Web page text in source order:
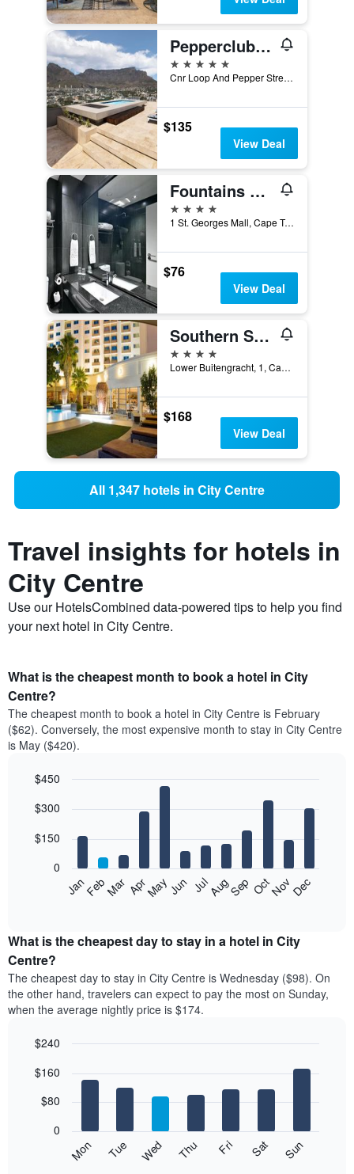
Pepperclub Hotel
5 stars
Cnr Loop And Pepper Street, Cape Town, Western Cape, South Africa
$135
View Deal
Fountains Hotel
4 stars
1 St. Georges Mall, Cape Town, Western Cape, South Africa
$76
View Deal
Southern Sun Waterfront Cape Town
4 stars
Lower Buitengracht, 1, Cape Town, Western Cape, South Africa
$168
View Deal
All 1,347 hotels in City Centre
Travel insights for hotels in
City Centre
Use our HotelsCombined data-powered tips to help you find
your next hotel in City Centre.
What is the cheapest month to book a hotel in City
Centre?
The cheapest month to book a hotel in City Centre is February
($62). Conversely, the most expensive month to stay in City Centre
is May ($420).
chart
12
bars.
following
the
average
price
of
a
room
month
chart
displaying
graphic.
JanFebMar AprMayJun JulAugSep OctNovDec
0
$150
$300
$450
What is the cheapest day to stay in a hotel in City
Centre?
The cheapest day to stay in City Centre is Wednesday ($98). On
the other hand, travelers can expect to pay the most on Sunday,
when the average nightly price is $174.
chart
bars.
following
graphic.
Mon Tue Wed Thu Fri Sat Sun
0
$80
$160
$240